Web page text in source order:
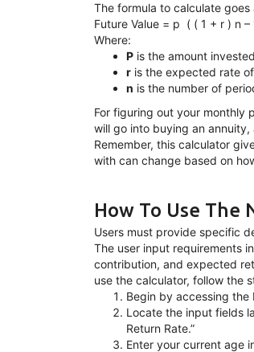
The formula to calculate goes
Future Value = p ⁢ ( ( 1 + r ) n –
Where:
P is the amount
r is the expected rate
n is the number of
For figuring out your monthly
will go into buying an annuity,
Remember, this calculator
with can change based on
How To Use The
Users must provide specific
The user input requirements
contribution, and expected
use the calculator, follow the
Begin by accessing
Locate the input fields
Return Rate.”
Enter your current age